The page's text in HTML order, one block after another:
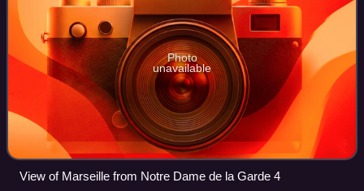
Photo
unavailable
View of Marseille from Notre Dame de la Garde 4